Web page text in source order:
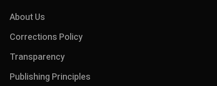
About Us
Corrections Policy
Transparency
Publishing Principles